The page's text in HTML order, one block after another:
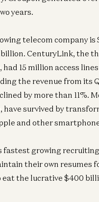
years.
telecom company
CenturyLink, the
15 million access
the revenue from its
by more than 11%.
have survived by
and other
fastest growing
their own
the lucrative $400